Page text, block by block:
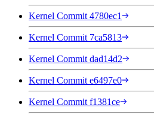
Kernel Commit 4780ec1
Kernel Commit 7ca5813
Kernel Commit dad14d2
Kernel Commit e6497e0
Kernel Commit f1381ce